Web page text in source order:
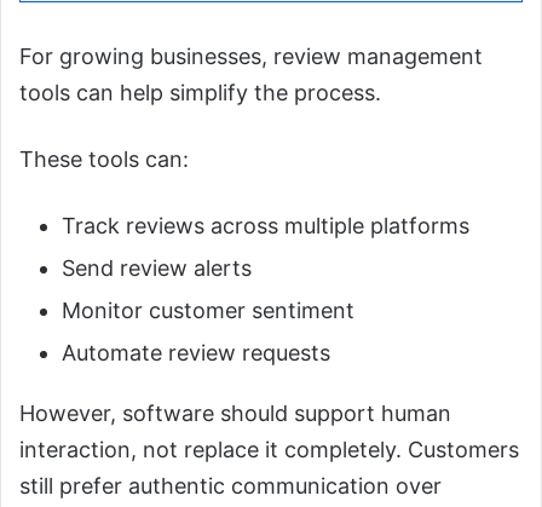
For growing businesses, review management
tools can help simplify the process.
These tools can:
Track reviews across multiple platforms
Send review alerts
Monitor customer sentiment
Automate review requests
However, software should support human
interaction, not replace it completely. Customers
still prefer authentic communication over